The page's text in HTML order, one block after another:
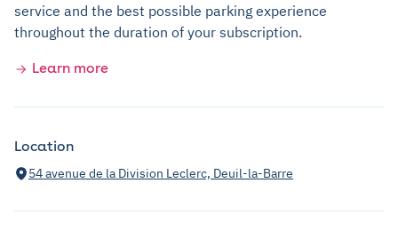
service and the best possible parking experience
throughout the duration of your subscription.
Learn more
Location
54 avenue de la Division Leclerc, Deuil-la-Barre